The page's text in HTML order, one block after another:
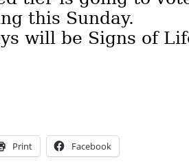
this Sunday.
will be Signs of
Print Facebook